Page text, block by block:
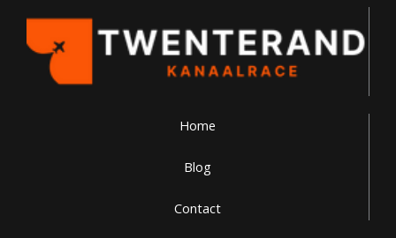
Home
Blog
Contact